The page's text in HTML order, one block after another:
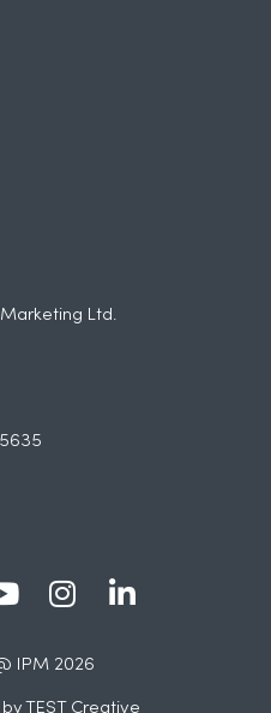
Ltd.
IPM 2026
by TEST Creative